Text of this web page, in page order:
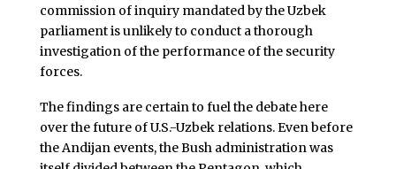
commission of inquiry mandated by the Uzbek
parliament is unlikely to conduct a thorough
investigation of the performance of the security
forces.
The findings are certain to fuel the debate here
over the future of U.S.-Uzbek relations. Even before
the Andijan events, the Bush administration was